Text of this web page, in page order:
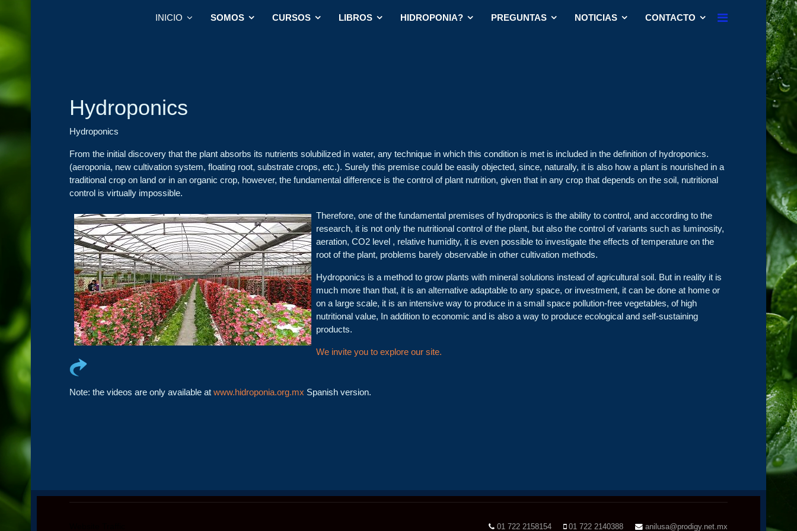
INICIO SOMOS CURSOS LIBROS HIDROPONIA? PREGUNTAS NOTICIAS CONTACTO
Hydroponics
Hydroponics
From the initial discovery that the plant absorbs its nutrients solubilized in water, any technique in which this condition is met is included in the definition of hydroponics.
(aeroponia, new cultivation system, floating root, substrate crops, etc.). Surely this premise could be easily objected, since, naturally, it is also how a plant is nourished in a
traditional crop on land or in an organic crop, however, the fundamental difference is the control of plant nutrition, given that in any crop that depends on the soil, nutritional
control is virtually impossible.
Therefore, one of the fundamental premises of hydroponics is the ability to control, and according to the
research, it is not only the nutritional control of the plant, but also the control of variants such as luminosity,
aeration, CO2 level , relative humidity, it is even possible to investigate the effects of temperature on the
root of the plant, problems barely observable in other cultivation methods.
Hydroponics is a method to grow plants with mineral solutions instead of agricultural soil. But in reality it is
much more than that, it is an alternative adaptable to any space, or investment, it can be done at home or
on a large scale, it is an intensive way to produce in a small space pollution-free vegetables, of high
nutritional value, In addition to economic and is also a way to produce ecological and self-sustaining
products.
We invite you to explore our site.
Note: the videos are only available at www.hidroponia.org.mx Spanish version.
01 722 2158154 01 722 2140388 anilusa@prodigy.net.mx